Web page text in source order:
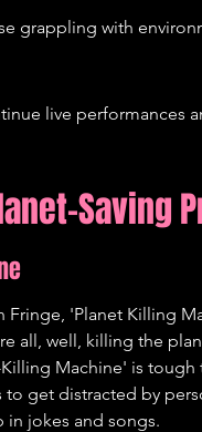
grappling with
live performances
Saving
'Planet Killing
all, well, killing the
Machine' is
get distracted by
in jokes and songs.